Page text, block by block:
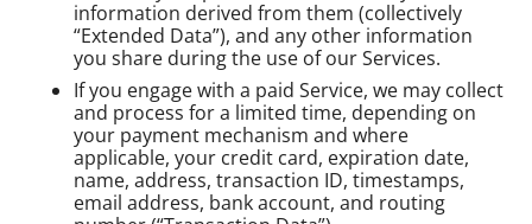
information derived from them (collectively
“Extended Data”), and any other information
you share during the use of our Services.
If you engage with a paid Service, we may collect
and process for a limited time, depending on
your payment mechanism and where
applicable, your credit card, expiration date,
name, address, transaction ID, timestamps,
email address, bank account, and routing